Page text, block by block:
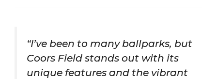
“I’ve been to many ballparks, but
Coors Field stands out with its
unique features and the vibrant